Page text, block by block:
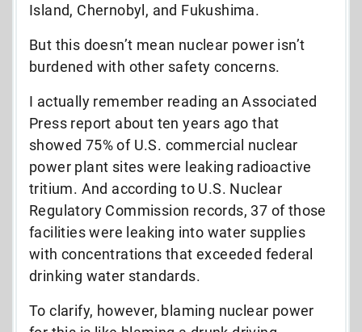
Island, Chernobyl, and Fukushima.
But this doesn’t mean nuclear power isn’t
burdened with other safety concerns.
I actually remember reading an Associated
Press report about ten years ago that
showed 75% of U.S. commercial nuclear
power plant sites were leaking radioactive
tritium. And according to U.S. Nuclear
Regulatory Commission records, 37 of those
facilities were leaking into water supplies
with concentrations that exceeded federal
drinking water standards.
To clarify, however, blaming nuclear power